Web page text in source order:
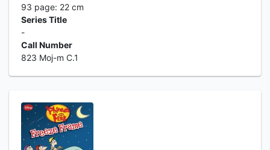
93 page: 22 cm
Series Title
-
Call Number
823 Moj-m C.1